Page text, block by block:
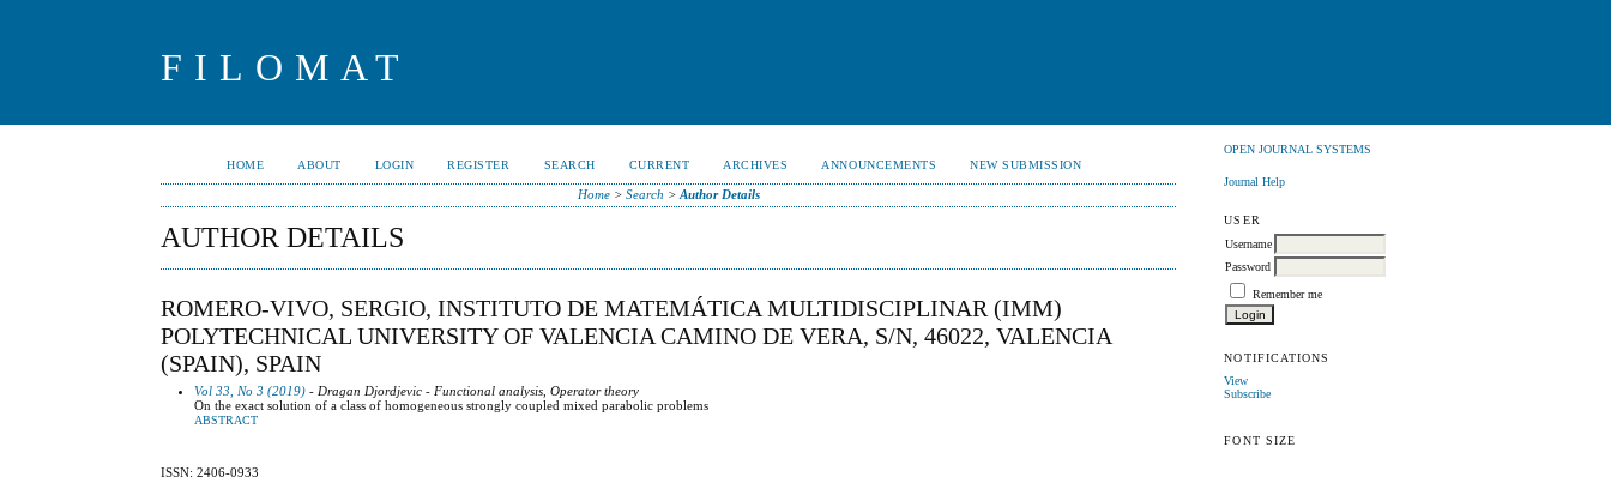
FILOMAT
OPEN JOURNAL SYSTEMS
Journal Help
USER
Username
Password
Remember me
NOTIFICATIONS
View
Subscribe
FONT SIZE
HOME ABOUT LOGIN REGISTER SEARCH CURRENT ARCHIVES ANNOUNCEMENTS NEW SUBMISSION
Home> Search > Author Details
AUTHOR DETAILS
ROMERO-VIVO, SERGIO, INSTITUTO DE MATEMÁTICA MULTIDISCIPLINAR (IMM)
POLYTECHNICAL UNIVERSITY OF VALENCIA CAMINO DE VERA, S/N, 46022, VALENCIA
(SPAIN), SPAIN
Vol 33, No 3 (2019) - Dragan Djordjevic - Functional analysis, Operator theory
On the exact solution of a class of homogeneous strongly coupled mixed parabolic problems
ABSTRACT
ISSN: 2406-0933